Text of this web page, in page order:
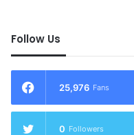
Follow Us
25,976 Fans
0 Followers